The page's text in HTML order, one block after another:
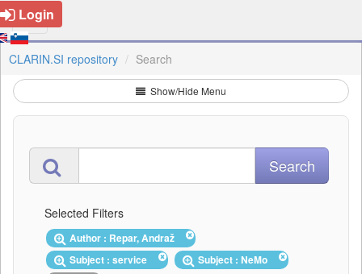
Login
CLARIN.SI repository Search
Show/Hide Menu
Selected Filters
Author : Repar, Andraž
Subject : service
Subject : NeMo